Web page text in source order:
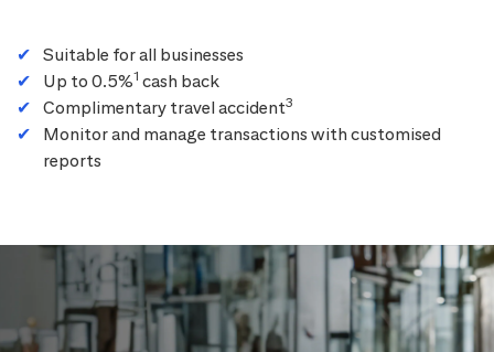
Suitable for all businesses
Up to 0.5%1 cash back
Complimentary travel accident3
Monitor and manage transactions with customised
reports